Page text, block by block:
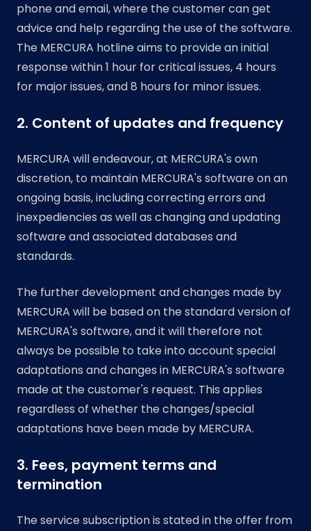
phone and email, where the customer can get
advice and help regarding the use of the software.
The MERCURA hotline aims to provide an initial
response within 1 hour for critical issues, 4 hours
for major issues, and 8 hours for minor issues.
2. Content of updates and frequency
MERCURA will endeavour, at MERCURA's own
discretion, to maintain MERCURA's software on an
ongoing basis, including correcting errors and
inexpediencies as well as changing and updating
software and associated databases and
standards.
The further development and changes made by
MERCURA will be based on the standard version of
MERCURA's software, and it will therefore not
always be possible to take into account special
adaptations and changes in MERCURA's software
made at the customer's request. This applies
regardless of whether the changes/special
adaptations have been made by MERCURA.
3. Fees, payment terms and
termination
The service subscription is stated in the offer from